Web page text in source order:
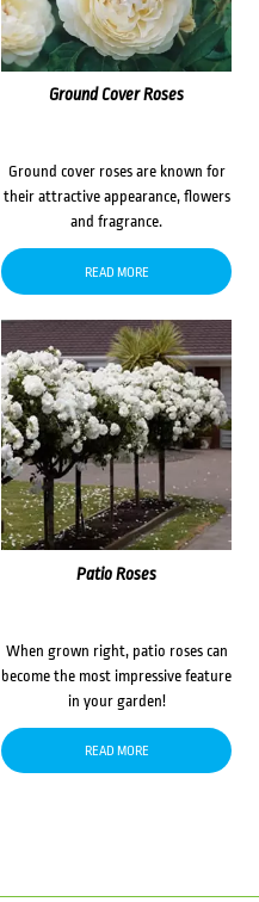
Ground Cover Roses
Ground cover roses are known for
their attractive appearance, flowers
and fragrance.
READ MORE
Patio Roses
When grown right, patio roses can
become the most impressive feature
in your garden!
READ MORE